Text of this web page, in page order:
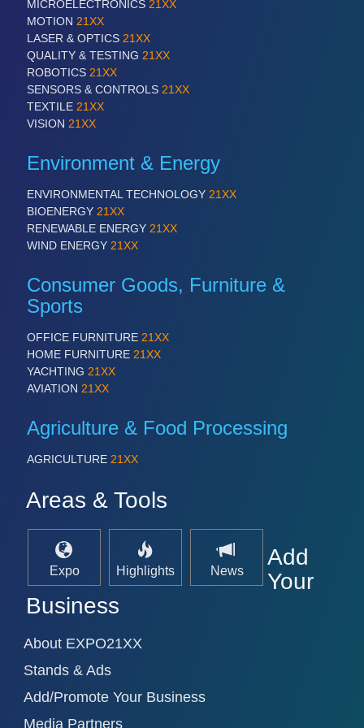
QUALITY & TESTING 21XX
ROBOTICS 21XX
SENSORS & CONTROLS 21XX
TEXTILE 21XX
VISION 21XX
MICROELECTRONICS 21XX
MOTION 21XX
LASER & OPTICS 21XX
QUALITY & TESTING 21XX
ROBOTICS 21XX
SENSORS & CONTROLS 21XX
TEXTILE 21XX
VISION 21XX
Environment & Energy
ENVIRONMENTAL TECHNOLOGY 21XX
BIOENERGY 21XX
RENEWABLE ENERGY 21XX
WIND ENERGY 21XX
Consumer Goods, Furniture &
Sports
OFFICE FURNITURE 21XX
HOME FURNITURE 21XX
YACHTING 21XX
AVIATION 21XX
Agriculture & Food Processing
AGRICULTURE 21XX
Areas & Tools
Expo Highlights News
Add
Your
Business
About EXPO21XX
Stands & Ads
Add/Promote Your Business
Media Partners